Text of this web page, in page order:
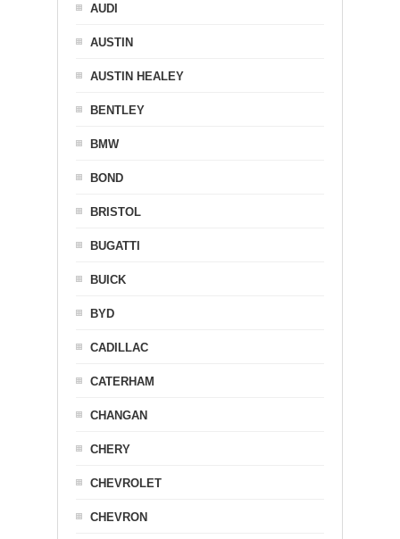
AUDI
AUSTIN
AUSTIN HEALEY
BENTLEY
BMW
BOND
BRISTOL
BUGATTI
BUICK
BYD
CADILLAC
CATERHAM
CHANGAN
CHERY
CHEVROLET
CHEVRON